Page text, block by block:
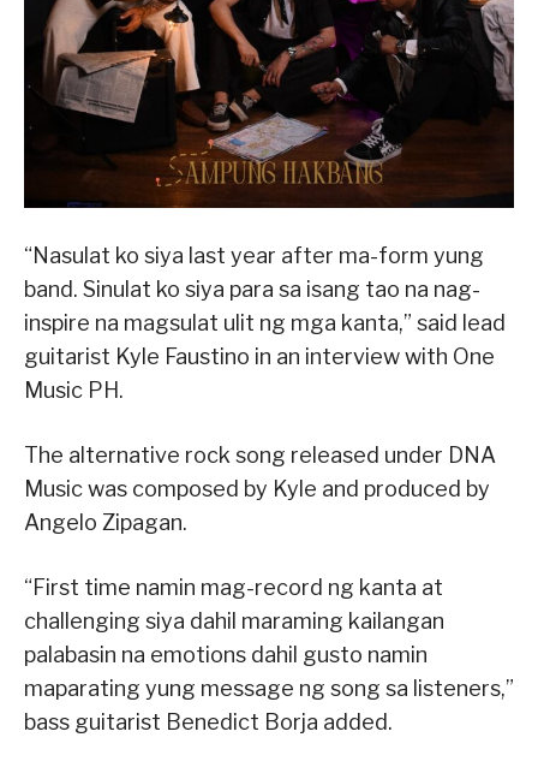
“Nasulat ko siya last year after ma-form yung
band. Sinulat ko siya para sa isang tao na nag-
inspire na magsulat ulit ng mga kanta,” said lead
guitarist Kyle Faustino in an interview with One
Music PH.
The alternative rock song released under DNA
Music was composed by Kyle and produced by
Angelo Zipagan.
“First time namin mag-record ng kanta at
challenging siya dahil maraming kailangan
palabasin na emotions dahil gusto namin
maparating yung message ng song sa listeners,”
bass guitarist Benedict Borja added.